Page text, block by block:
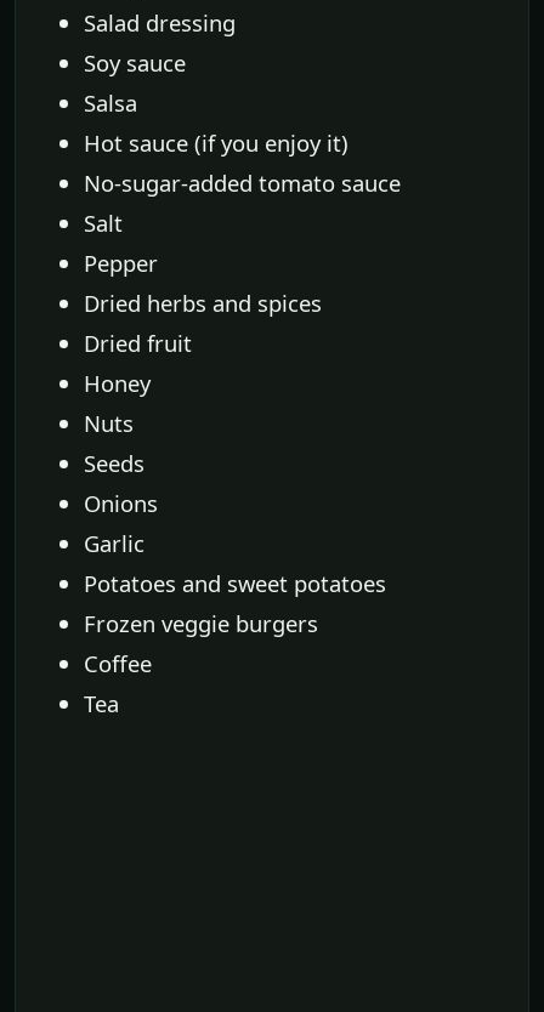
Salad dressing
Soy sauce
Salsa
Hot sauce (if you enjoy it)
No-sugar-added tomato sauce
Salt
Pepper
Dried herbs and spices
Dried fruit
Honey
Nuts
Seeds
Onions
Garlic
Potatoes and sweet potatoes
Frozen veggie burgers
Coffee
Tea